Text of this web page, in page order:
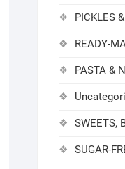
PICKLES
READY-
PASTA &
SWEETS,
SUGAR-